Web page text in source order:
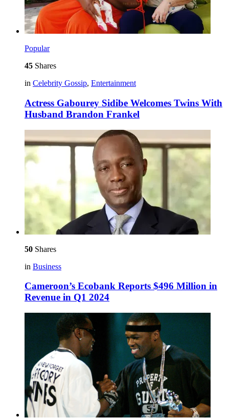
Popular
45 Shares
in Celebrity Gossip, Entertainment
Actress Gabourey Sidibe Welcomes Twins With
Husband Brandon Frankel
50 Shares
in Business
Cameroon’s Ecobank Reports $496 Million in
Revenue in Q1 2024